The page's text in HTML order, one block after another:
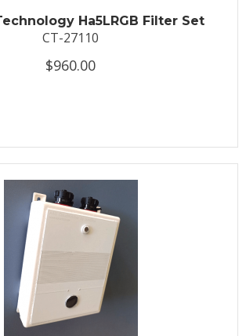
Ha5LRGB Filter Set
CT-27110
$960.00